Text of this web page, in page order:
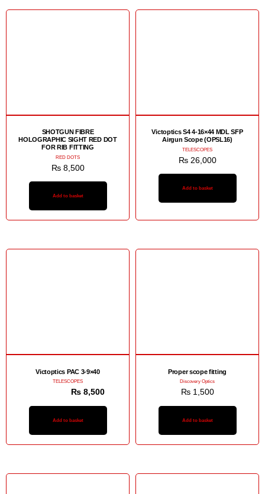
SHOTGUN FIBRE
HOLOGRAPHIC SIGHT RED DOT
FOR RIB FITTING
RED DOTS
₨8,500
Add to basket
Victoptics S4 4-16×44 MDL SFP
Airgun Scope (OPSL16)
TELESCOPES
₨26,000
Add to basket
Victoptics PAC 3-9×40
TELESCOPES
₨ 8,500
Add to basket
Proper scope fitting
Discovery Optics
₨1,500
Add to basket